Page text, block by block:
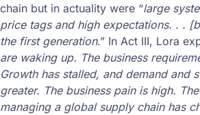
chain but in actuality were “large
price tags and high expectations. . .
the first generation.” In Act III, Lora
are waking up. The business
Growth has stalled, and demand and
greater. The business pain is high.
managing a global supply chain has